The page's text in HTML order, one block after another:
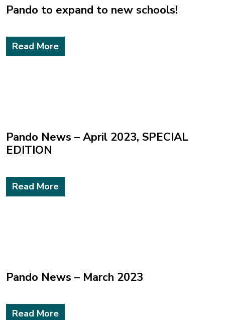
Pando to expand to new schools!
Read More
Pando News – April 2023, SPECIAL
EDITION
Read More
Pando News – March 2023
Read More